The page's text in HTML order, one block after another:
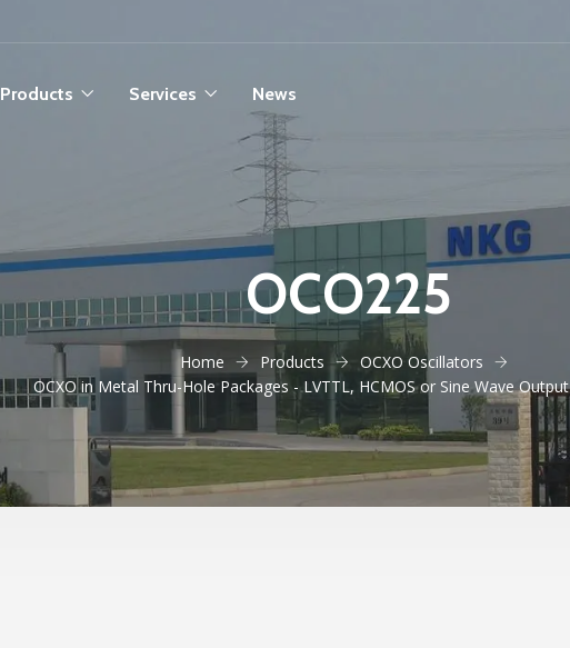
Products Services News
OCO225
Home Products
OCXO Oscillators
OCXO in Metal Thru-Hole Packages - LVTTL, HCMOS or Sine Wave Output